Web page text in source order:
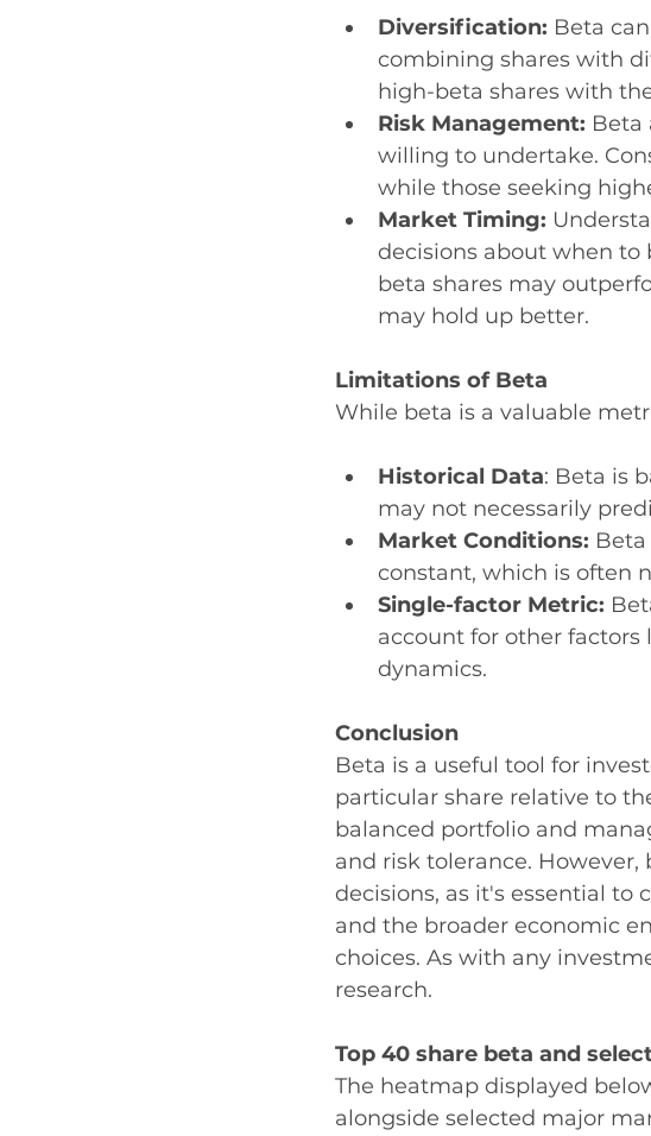
Diversification: Beta
combining shares with
high-beta shares with
Risk Management: Beta
willing to undertake.
while those seeking
Market Timing:
decisions about when to
beta shares may
may hold up better.
Limitations of Beta
While beta is a valuable
Historical Data: Beta is
may not necessarily
Market Conditions:
constant, which is often
Single-factor Metric:
account for other
dynamics.
Conclusion
Beta is a useful tool for
particular share relative to
balanced portfolio and
and risk tolerance.
decisions, as it's essential to
and the broader economic
choices. As with any
research.
Top 40 share beta and
The heatmap displayed
alongside selected major